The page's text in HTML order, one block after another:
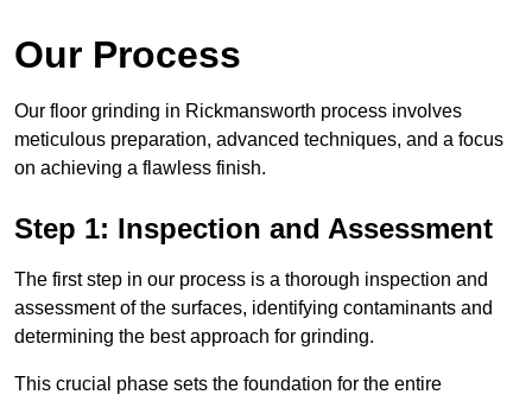
Our Process
Our floor grinding in Rickmansworth process involves
meticulous preparation, advanced techniques, and a focus
on achieving a flawless finish.
Step 1: Inspection and Assessment
The first step in our process is a thorough inspection and
assessment of the surfaces, identifying contaminants and
determining the best approach for grinding.
This crucial phase sets the foundation for the entire